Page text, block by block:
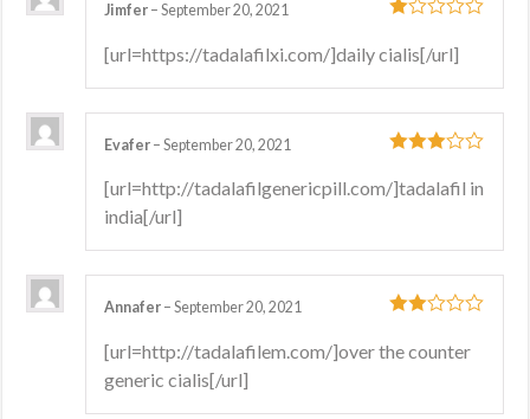
1
of
Jimfer – September 20, 2021
[url=https://tadalafilxi.com/]daily cialis[/url]
3out
of 5
Evafer – September 20, 2021
[url=http://tadalafilgenericpill.com/]tadalafil in
india[/url]
2out
of 5
Annafer – September 20, 2021
[url=http://tadalafilem.com/]over the counter
generic cialis[/url]